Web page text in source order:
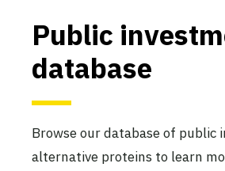
Public
database
Browse our database of public
alternative proteins to learn